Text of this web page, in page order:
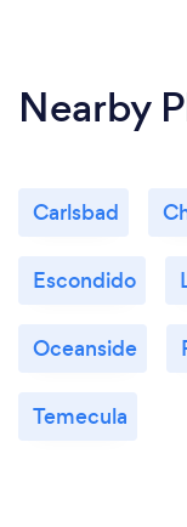
Nearby
Carlsbad
Escondido
Oceanside
Temecula